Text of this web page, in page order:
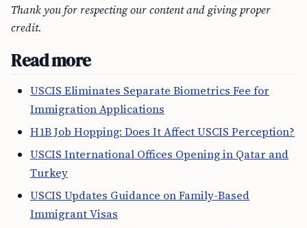
Thank you for respecting our content and giving proper
credit.
Read more
USCIS Eliminates Separate Biometrics Fee for
Immigration Applications
H1B Job Hopping: Does It Affect USCIS Perception?
USCIS International Offices Opening in Qatar and
Turkey
USCIS Updates Guidance on Family-Based
Immigrant Visas